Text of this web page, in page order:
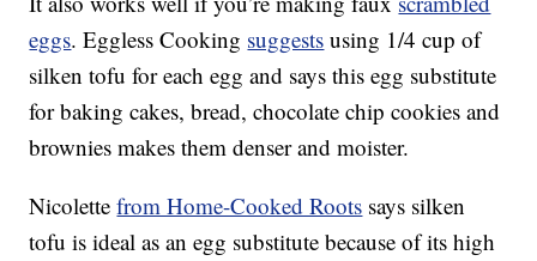
eggs. Eggless Cooking suggests using 1/4 cup of
silken tofu for each egg and says this egg substitute
for baking cakes, bread, chocolate chip cookies and
brownies makes them denser and moister.
Nicolettefrom Home-Cooked Roots says silken
tofu is ideal as an egg substitute because of its high